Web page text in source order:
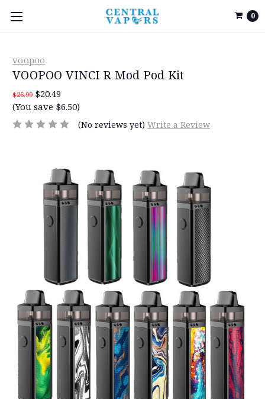
0
voopoo
VOOPOO VINCI R Mod Pod Kit
$26.99 $20.49
(You save $6.50)
(No reviews yet) Write a Review